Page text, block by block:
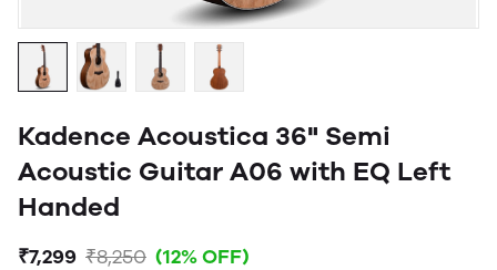
Kadence Acoustica 36" Semi
Acoustic Guitar A06 with EQ Left
Handed
₹7,299 ₹8,250 (12% OFF)